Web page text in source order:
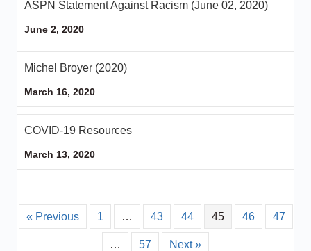
ASPN Statement Against Racism (June 02, 2020)
June 2, 2020
Michel Broyer (2020)
March 16, 2020
COVID-19 Resources
March 13, 2020
« Previous 1 … 43 44 45 46 47
… 57 Next »